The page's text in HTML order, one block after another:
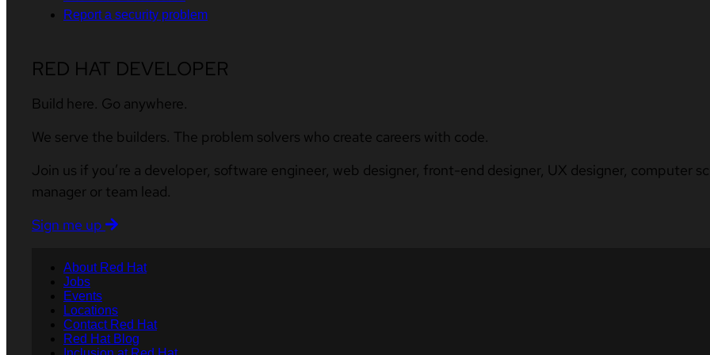
Report a security problem
RED HAT DEVELOPER
Build here. Go anywhere.
We serve the builders. The problem solvers who create careers with code.
Join us if you’re a developer, software engineer, web designer, front-end designer, UX designer, computer
manager or team lead.
Sign me up
About Red Hat
Jobs
Events
Locations
Contact Red Hat
Red Hat Blog